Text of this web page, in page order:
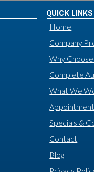
QUICK LINKS
Home
Company
Why Choose
Complete
What We
Specials &
Contact
Blog